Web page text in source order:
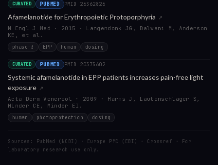
CURATED PUBMED PMID 26362826
Afamelanotide for Erythropoietic Protoporphyria ↗
N Engl J Med · 2015 · Langendonk JG, Balwani M, Anderson
KE, et al.
phase-3 EPP human dosing
CURATED PUBMED PMID 20375602
Systemic afamelanotide in EPP patients increases pain-free light
exposure ↗
Acta Derm Venereol · 2009 · Harms J, Lautenschlager S,
Minder CE, Minder EI.
human photoprotection dosing
Sources: PubMed (NCBI) · Europe PMC (EBI) · Crossref · For
laboratory research use only.